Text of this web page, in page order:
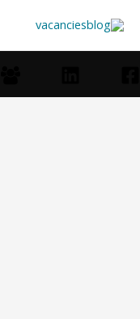
إلى
المحتوى